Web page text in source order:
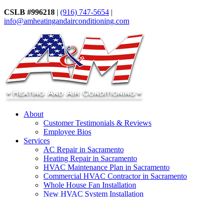
CSLB #996218 | (916) 747-5654 |
info@amheatingandairconditioning.com
About
Customer Testimonials & Reviews
Employee Bios
Services
AC Repair in Sacramento
Heating Repair in Sacramento
HVAC Maintenance Plan in Sacramento
Commercial HVAC Contractor in Sacramento
Whole House Fan Installation
New HVAC System Installation